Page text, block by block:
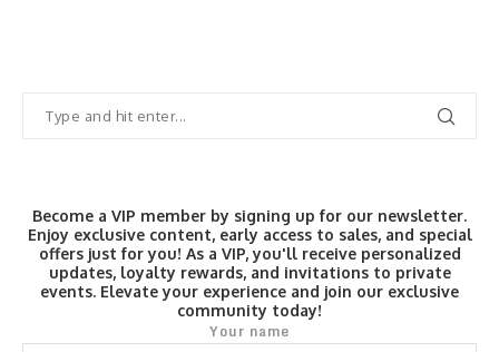
Become a VIP member by signing up for our newsletter.
Enjoy exclusive content, early access to sales, and special
offers just for you! As a VIP, you'll receive personalized
updates, loyalty rewards, and invitations to private
events. Elevate your experience and join our exclusive
community today!
Your name